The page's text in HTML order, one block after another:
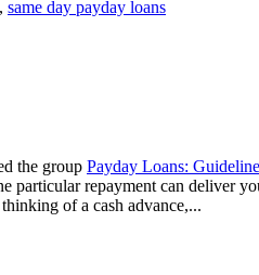
, same day payday loans
the group Payday Loans:
particular repayment can deliver
of a cash advance,...